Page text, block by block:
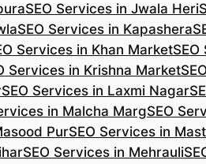
SEO Services in Jwala Heri
SEO Services in Kapashera
Services in Khan Market
Services in Krishna Market
SEO Services in Laxmi Nagar
in Malcha MargSEO
PurSEO Services in
SEO Services in Mehrauli